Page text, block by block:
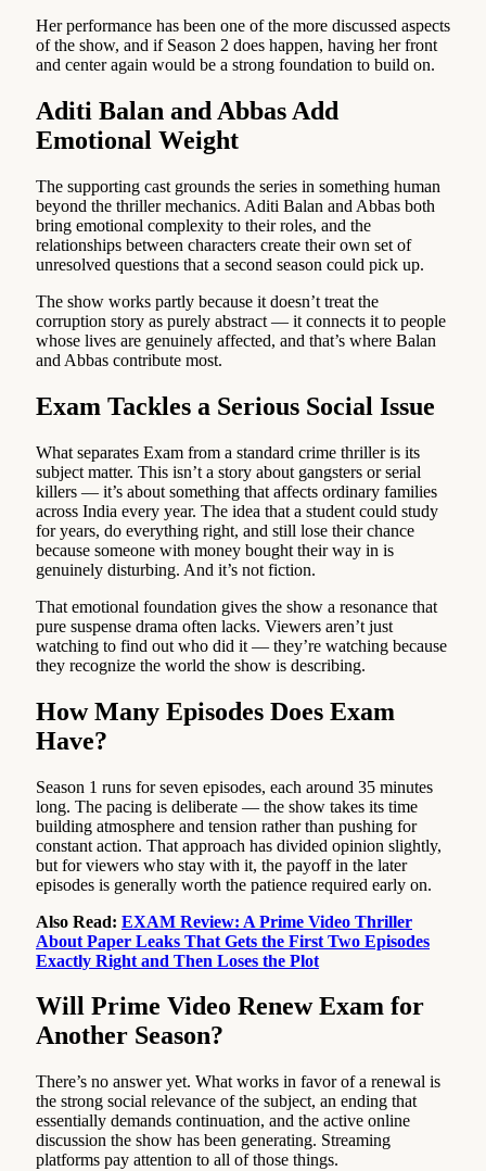
Her performance has been one of the more discussed aspects
of the show, and if Season 2 does happen, having her front
and center again would be a strong foundation to build on.
Aditi Balan and Abbas Add
Emotional Weight
The supporting cast grounds the series in something human
beyond the thriller mechanics. Aditi Balan and Abbas both
bring emotional complexity to their roles, and the
relationships between characters create their own set of
unresolved questions that a second season could pick up.
The show works partly because it doesn’t treat the
corruption story as purely abstract — it connects it to people
whose lives are genuinely affected, and that’s where Balan
and Abbas contribute most.
Exam Tackles a Serious Social Issue
What separates Exam from a standard crime thriller is its
subject matter. This isn’t a story about gangsters or serial
killers — it’s about something that affects ordinary families
across India every year. The idea that a student could study
for years, do everything right, and still lose their chance
because someone with money bought their way in is
genuinely disturbing. And it’s not fiction.
That emotional foundation gives the show a resonance that
pure suspense drama often lacks. Viewers aren’t just
watching to find out who did it — they’re watching because
they recognize the world the show is describing.
How Many Episodes Does Exam
Have?
Season 1 runs for seven episodes, each around 35 minutes
long. The pacing is deliberate — the show takes its time
building atmosphere and tension rather than pushing for
constant action. That approach has divided opinion slightly,
but for viewers who stay with it, the payoff in the later
episodes is generally worth the patience required early on.
Also Read: EXAM Review: A Prime Video Thriller
About Paper Leaks That Gets the First Two Episodes
Exactly Right and Then Loses the Plot
Will Prime Video Renew Exam for
Another Season?
There’s no answer yet. What works in favor of a renewal is
the strong social relevance of the subject, an ending that
essentially demands continuation, and the active online
discussion the show has been generating. Streaming
platforms pay attention to all of those things.